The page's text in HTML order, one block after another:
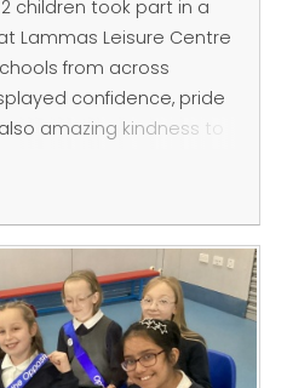
children took part in a
Lammas Leisure Centre
from across
confidence, pride
amazing kindness to
of all the children who
FGP brilliantly!